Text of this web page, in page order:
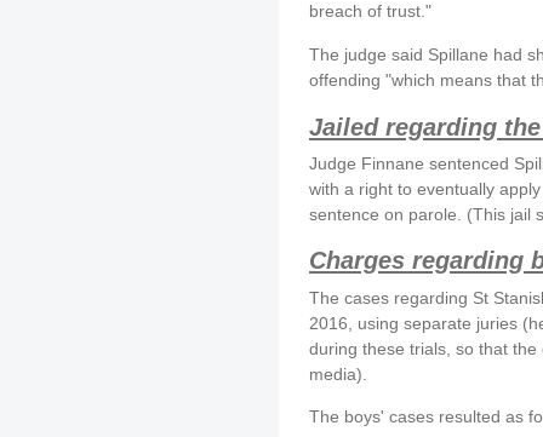
breach of trust."
The judge said Spillane had
offending "which means that
Jailed regarding
Judge Finnane sentenced
with a right to eventually
sentence on parole. (This jail
Charges regarding
The cases regarding St
2016, using separate juries
during these trials, so that
media).
The boys' cases resulted as